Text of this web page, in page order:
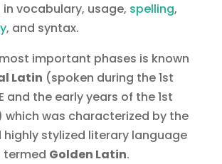
vocabulary, usage, spelling,
morphology‏‎, and syntax.
important phases is known
Latin (spoken during the 1st
and the early years of the 1st
which was characterized by the
highly stylized literary language
termed Golden Latin.